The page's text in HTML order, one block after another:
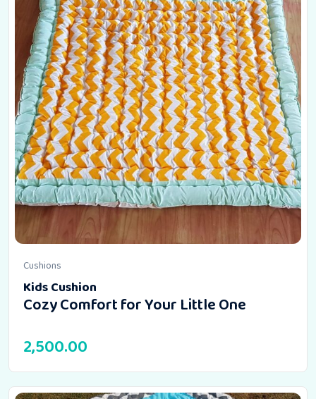
Cushions
Kids Cushion
Cozy Comfort for Your Little One
2,500.00